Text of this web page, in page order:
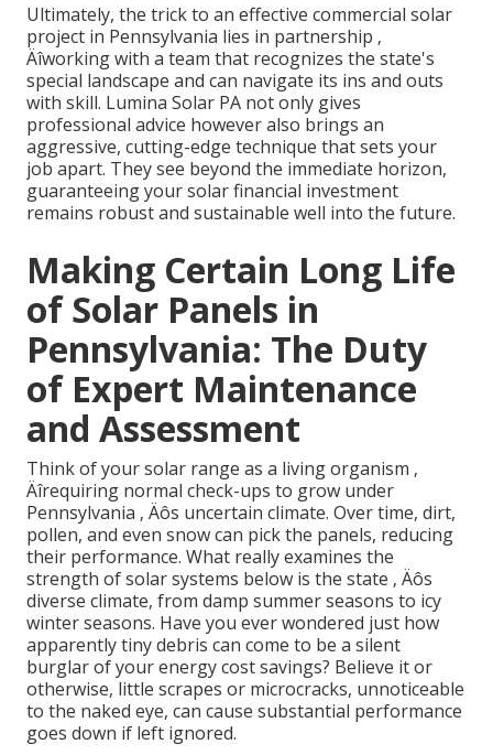
Ultimately, the trick to an effective commercial solar
project in Pennsylvania lies in partnership ‚
Äîworking with a team that recognizes the state's
special landscape and can navigate its ins and outs
with skill. Lumina Solar PA not only gives
professional advice however also brings an
aggressive, cutting-edge technique that sets your
job apart. They see beyond the immediate horizon,
guaranteeing your solar financial investment
remains robust and sustainable well into the future.
Making Certain Long Life
of Solar Panels in
Pennsylvania: The Duty
of Expert Maintenance
and Assessment
Think of your solar range as a living organism ‚
Äîrequiring normal check-ups to grow under
Pennsylvania ‚ Äôs uncertain climate. Over time, dirt,
pollen, and even snow can pick the panels, reducing
their performance. What really examines the
strength of solar systems below is the state ‚ Äôs
diverse climate, from damp summer seasons to icy
winter seasons. Have you ever wondered just how
apparently tiny debris can come to be a silent
burglar of your energy cost savings? Believe it or
otherwise, little scrapes or microcracks, unnoticeable
to the naked eye, can cause substantial performance
goes down if left ignored.